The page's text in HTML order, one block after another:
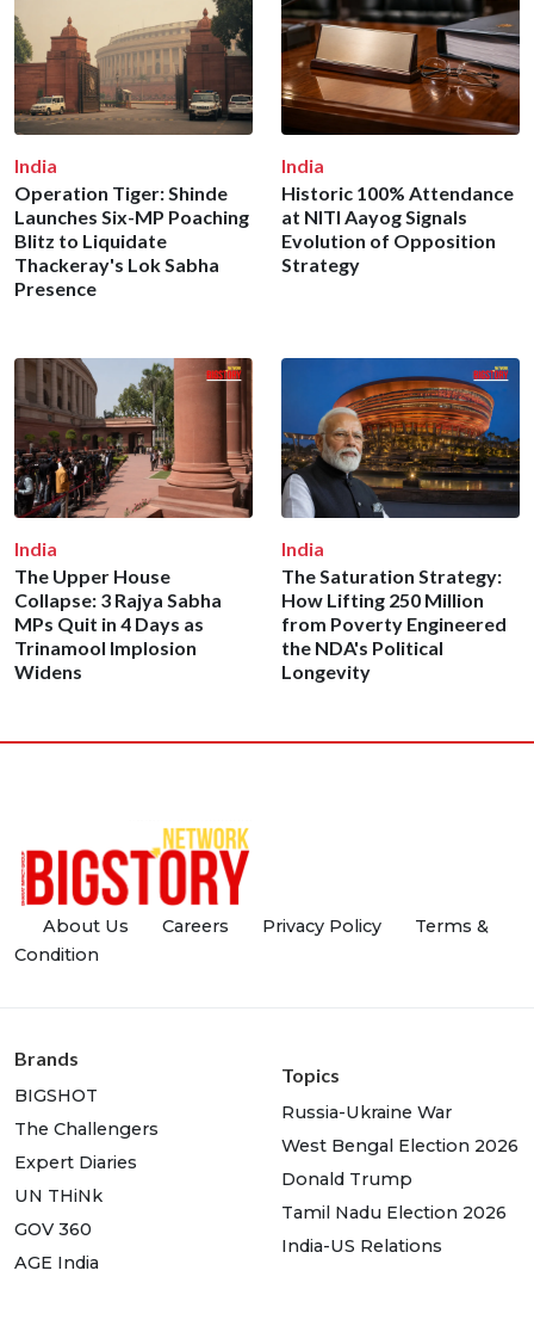
India
Operation Tiger: Shinde
Launches Six-MP Poaching
Blitz to Liquidate
Thackeray's Lok Sabha
Presence
India
Historic 100% Attendance
at NITI Aayog Signals
Evolution of Opposition
Strategy
India
The Upper House
Collapse: 3 Rajya Sabha
MPs Quit in 4 Days as
Trinamool Implosion
Widens
India
The Saturation Strategy:
How Lifting 250 Million
from Poverty Engineered
the NDA's Political
Longevity
About Us Careers Privacy Policy
Terms &
Condition
Brands
BIGSHOT
The Challengers
Expert Diaries
UN THiNk
GOV 360
AGE India
Topics
Russia-Ukraine War
West Bengal Election 2026
Donald Trump
Tamil Nadu Election 2026
India-US Relations